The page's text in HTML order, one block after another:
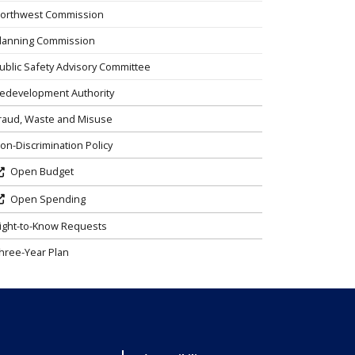
Commission
Commission
Safety Advisory Committee
Authority
Waste and Misuse
Discrimination Policy
Open Budget
Open Spending
to-Know Requests
Year Plan